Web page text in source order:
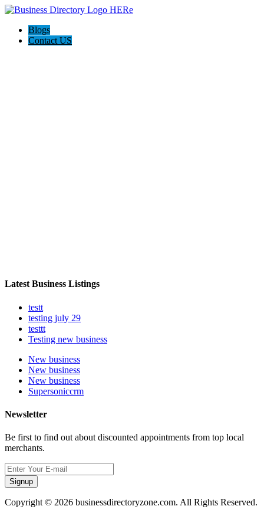
Blogs
Contact US
Latest Business Listings
testt
testing july 29
testtt
Testing new business
New business
New business
New business
Supersoniccrm
Newsletter
Be first to find out about discounted appointments from top local
merchants.
Signup
Copyright © 2026 businessdirectoryzone.com. All Rights Reserved.